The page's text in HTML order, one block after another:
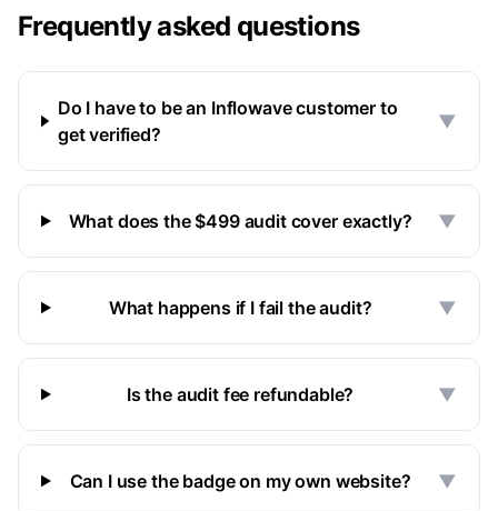
Frequently asked questions
Do I have to be an Inflowave customer to
get verified?
▼
What does the $499 audit cover exactly? ▼
What happens if I fail the audit? ▼
Is the audit fee refundable? ▼
Can I use the badge on my own website? ▼